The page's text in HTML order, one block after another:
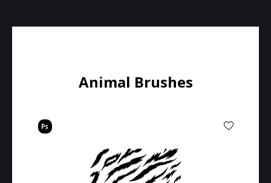
Animal Brushes